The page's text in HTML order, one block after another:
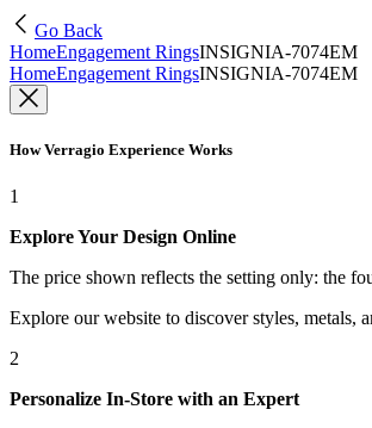
Go Back
HomeEngagement RingsINSIGNIA-7074EM
HomeEngagement RingsINSIGNIA-7074EM
How Verragio Experience Works
1
Explore Your Design Online
The price shown reflects the setting only: the
Explore our website to discover styles, metals,
2
Personalize In-Store with an Expert